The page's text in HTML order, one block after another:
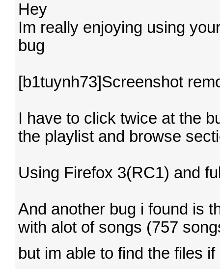
Hey
Im really enjoying using
bug
[b1tuynh73]Screenshot
I have to click twice at the
the playlist and browse
Using Firefox 3(RC1) and
And another bug i found is
with alot of songs (757
but im able to find the files